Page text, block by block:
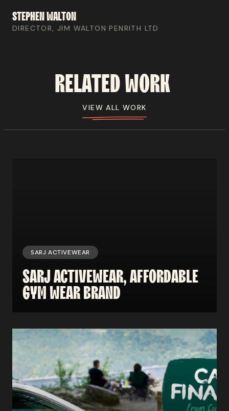
STEPHENWALTON
DIRECTOR, JIM WALTON PENRITH LTD
RELATEDWORK
VIEW ALL WORK
SARJ ACTIVEWEAR
SARJACTIVEWEAR,AFFORDABLE
GYMWEARBRAND